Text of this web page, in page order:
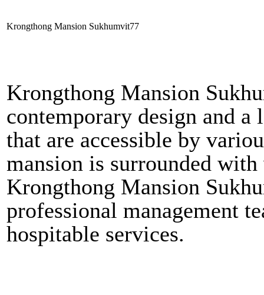
Krongthong Mansion Sukhumvit77
Krongthong Mansion
contemporary design and
that are accessible by
mansion is surrounded
Krongthong Mansion
professional management
hospitable services.